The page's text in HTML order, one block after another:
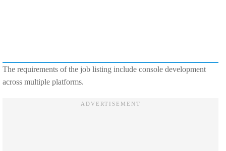
The requirements of the job listing include console development
across multiple platforms.